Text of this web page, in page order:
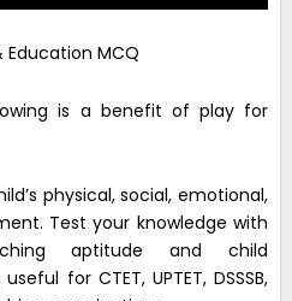
MCQ
is a benefit of play for
physical, social, emotional,
Test your knowledge with
aptitude and child
for CTET, UPTET, DSSSB,